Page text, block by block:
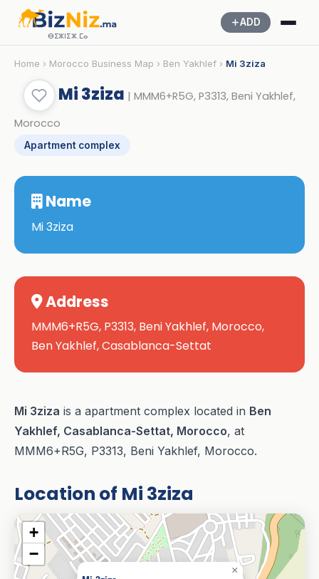
ⴱⵉⵣⵏⵉⵣ.ⵎⴰ
ADD
Home › Morocco Business Map › Ben Yakhlef › Mi 3ziza
Mi 3ziza | MMM6+R5G, P3313, Beni Yakhlef,
Morocco
Apartment complex
Name
Mi 3ziza
Address
MMM6+R5G, P3313, Beni Yakhlef, Morocco,
Ben Yakhlef, Casablanca-Settat
Mi 3ziza is a apartment complex located in Ben
Yakhlef, Casablanca-Settat, Morocco, at
MMM6+R5G, P3313, Beni Yakhlef, Morocco.
Location of Mi 3ziza
×
+
−